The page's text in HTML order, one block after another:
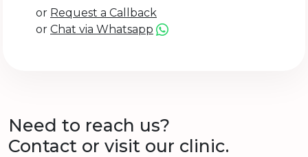
or Request a Callback
or Chat via Whatsapp
Need to reach us?
Contact or visit our clinic.